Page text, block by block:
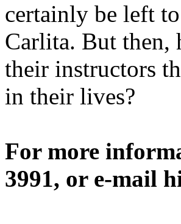
certainly be left
Carlita. But then,
their instructors
in their lives?
For more
3991, or e-mail